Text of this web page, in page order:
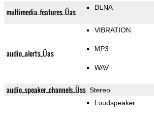
multimedia_features_Üas DLNA
audio_alerts_Üas
VIBRATION
MP3
WAV
audio_speaker_channels_Üss Stereo
Loudspeaker